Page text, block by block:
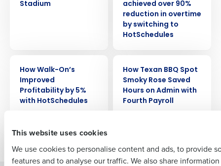
This website uses cookies
We use cookies to personalise content and ads, to provide
features and to analyse our traffic. We also share
Stadium
achieved over 90%
reduction in overtime
by switching to
HotSchedules
How Walk-On’s
Improved
Profitability by 5%
with HotSchedules
How Texan BBQ Spot
Smoky Rose Saved
Hours on Admin with
Fourth Payroll
Newer posts
Get a personalized demo
Role
Full Name
Last